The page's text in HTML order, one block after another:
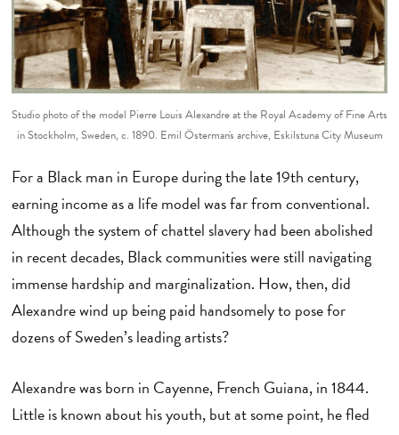
Studio photo of the model Pierre Louis Alexandre at the Royal Academy of Fine Arts
in Stockholm, Sweden, c. 1890. Emil Österman's archive, Eskilstuna City Museum
For a Black man in Europe during the late 19th century,
earning income as a life model was far from conventional.
Although the system of chattel slavery had been abolished
in recent decades, Black communities were still navigating
immense hardship and marginalization. How, then, did
Alexandre wind up being paid handsomely to pose for
dozens of Sweden’s leading artists?
Alexandre was born in Cayenne, French Guiana, in 1844.
Little is known about his youth, but at some point, he fled